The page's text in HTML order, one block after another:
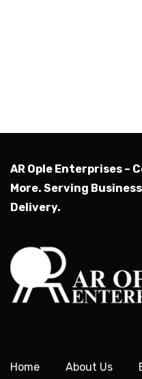
AR Ople Enterprises –
More. Serving
Delivery.
Home About Us